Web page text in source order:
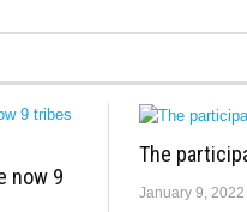
now 9
The
January 9, 2022